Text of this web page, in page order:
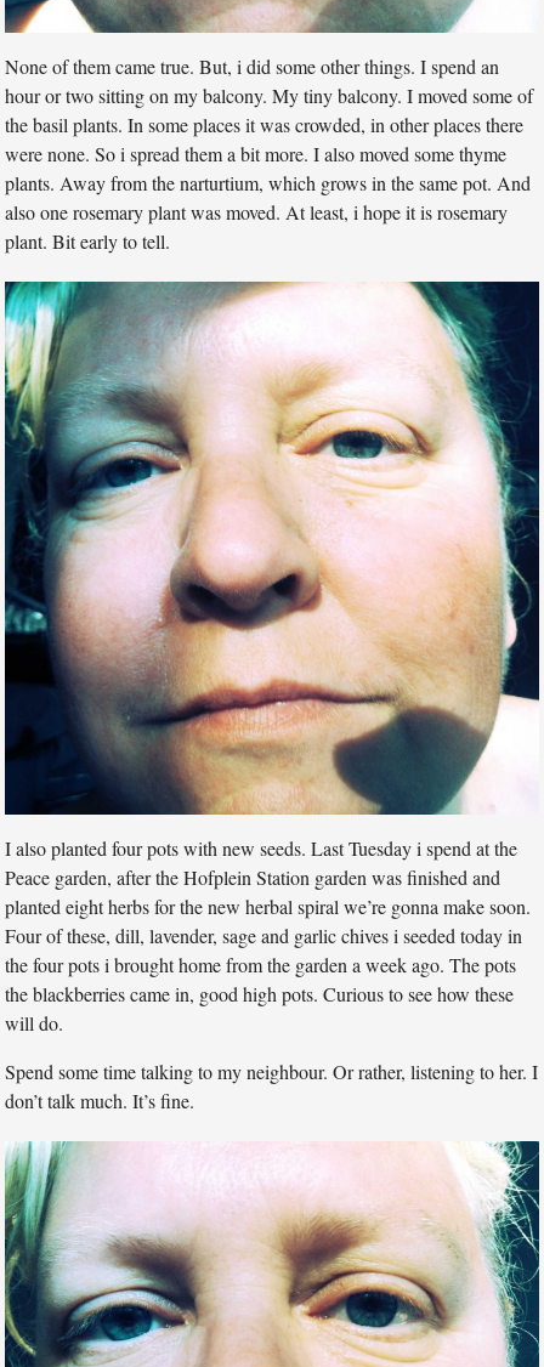
None of them came true. But, i did some other things. I spend an
hour or two sitting on my balcony. My tiny balcony. I moved some of
the basil plants. In some places it was crowded, in other places there
were none. So i spread them a bit more. I also moved some thyme
plants. Away from the narturtium, which grows in the same pot. And
also one rosemary plant was moved. At least, i hope it is rosemary
plant. Bit early to tell.
I also planted four pots with new seeds. Last Tuesday i spend at the
Peace garden, after the Hofplein Station garden was finished and
planted eight herbs for the new herbal spiral we’re gonna make soon.
Four of these, dill, lavender, sage and garlic chives i seeded today in
the four pots i brought home from the garden a week ago. The pots
the blackberries came in, good high pots. Curious to see how these
will do.
Spend some time talking to my neighbour. Or rather, listening to her. I
don’t talk much. It’s fine.